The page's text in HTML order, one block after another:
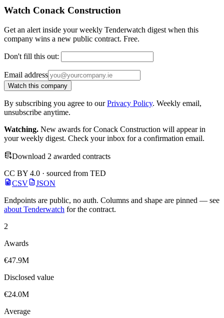
Watch Conack Construction
Get an alert inside your weekly Tenderwatch digest when this
company wins a new public contract. Free.
Don't fill this out:
Email address
Watch this company
By subscribing you agree to ourPrivacy Policy. Weekly email,
unsubscribe anytime.
Watching. New awards for Conack Construction will appear in
your weekly digest. Check your inbox for a confirmation email.
Download 2 awarded contracts
CC BY 4.0 · sourced from TED
CSV
JSON
Endpoints are public, no auth. Columns and shape are pinned — see
about Tenderwatch for the contract.
2
Awards
€47.9M
Disclosed value
€24.0M
Average